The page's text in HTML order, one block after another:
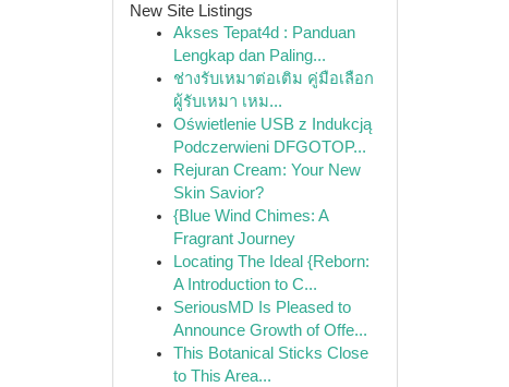
New Site Listings
Akses Tepat4d : Panduan
Lengkap dan Paling...
ช่างรับเหมาต่อเติม คู่มือเลือก
ผู้รับเหมา เหม...
Oświetlenie USB z Indukcją
Podczerwieni DFGOTOP...
Rejuran Cream: Your New
Skin Savior?
{Blue Wind Chimes: A
Fragrant Journey
Locating The Ideal {Reborn:
A Introduction to C...
SeriousMD Is Pleased to
Announce Growth of Offe...
This Botanical Sticks Close
to This Area...